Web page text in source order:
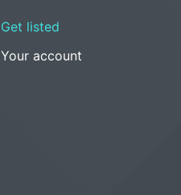
Get listed
Your account